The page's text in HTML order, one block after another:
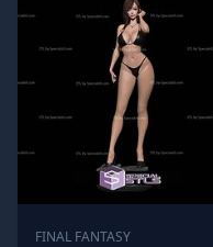
FINAL FANTASY